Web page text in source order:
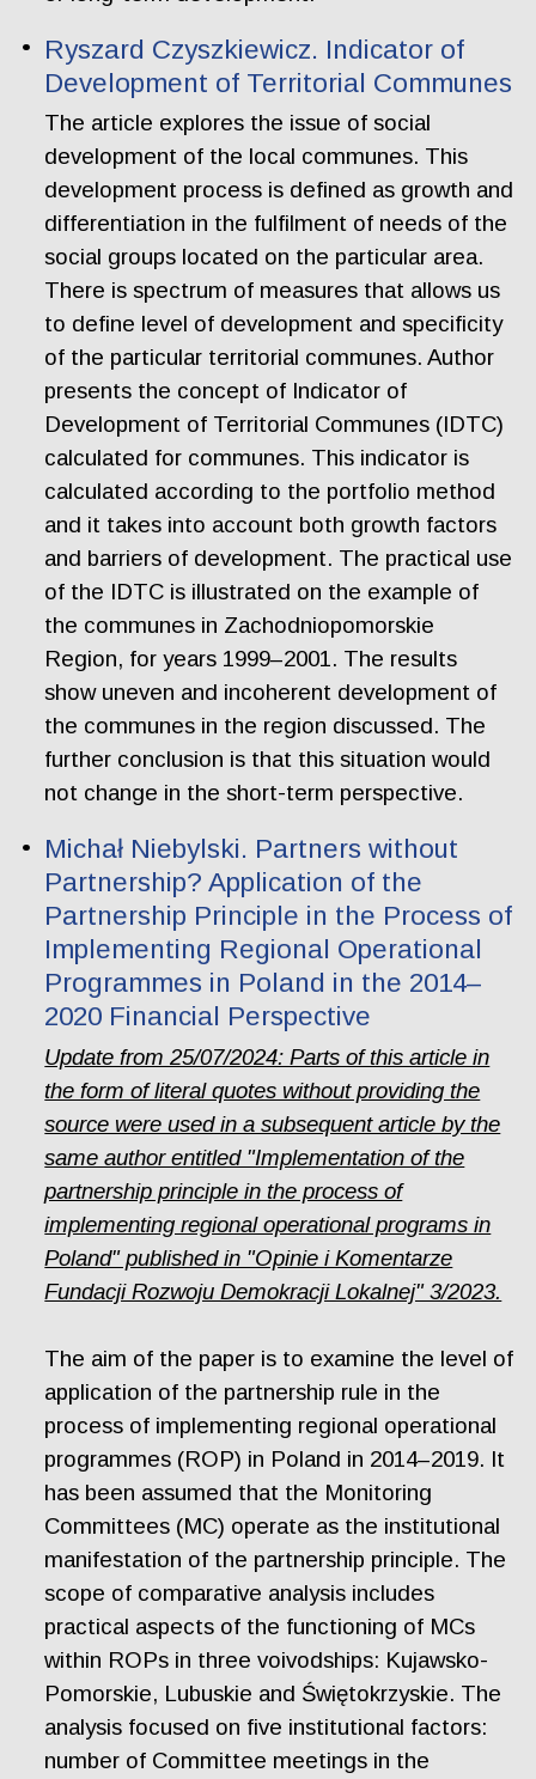
Ryszard Czyszkiewicz. Indicator of
Development of Territorial Communes
The article explores the issue of social
development of the local communes. This
development process is defined as growth and
differentiation in the fulfilment of needs of the
social groups located on the particular area.
There is spectrum of measures that allows us
to define level of development and specificity
of the particular territorial communes. Author
presents the concept of Indicator of
Development of Territorial Communes (IDTC)
calculated for communes. This indicator is
calculated according to the portfolio method
and it takes into account both growth factors
and barriers of development. The practical use
of the IDTC is illustrated on the example of
the communes in Zachodniopomorskie
Region, for years 1999–2001. The results
show uneven and incoherent development of
the communes in the region discussed. The
further conclusion is that this situation would
not change in the short-term perspective.
Michał Niebylski. Partners without
Partnership? Application of the
Partnership Principle in the Process of
Implementing Regional Operational
Programmes in Poland in the 2014–
2020 Financial Perspective
Update from 25/07/2024: Parts of this article in
the form of literal quotes without providing the
source were used in a subsequent article by the
same author entitled "Implementation of the
partnership principle in the process of
implementing regional operational programs in
Poland" published in "Opinie i Komentarze
Fundacji Rozwoju Demokracji Lokalnej" 3/2023.
The aim of the paper is to examine the level of
application of the partnership rule in the
process of implementing regional operational
programmes (ROP) in Poland in 2014–2019. It
has been assumed that the Monitoring
Committees (MC) operate as the institutional
manifestation of the partnership principle. The
scope of comparative analysis includes
practical aspects of the functioning of MCs
within ROPs in three voivodships: Kujawsko-
Pomorskie, Lubuskie and Świętokrzyskie. The
analysis focused on five institutional factors:
number of Committee meetings in the